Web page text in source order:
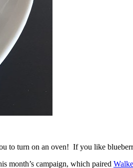
to turn on an oven! If you like
month’s campaign, which paired